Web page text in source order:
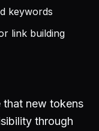
keywords
link building
that new tokens
through